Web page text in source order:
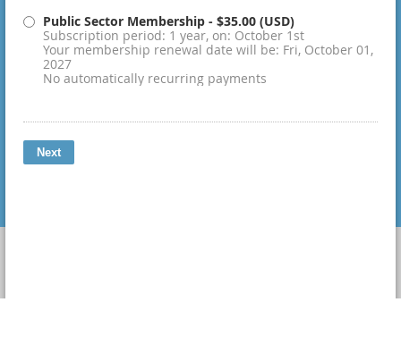
Public Sector Membership - $35.00 (USD)
Subscription period: 1 year, on: October 1st
Your membership renewal date will be: Fri, October 01,
2027
No automatically recurring payments